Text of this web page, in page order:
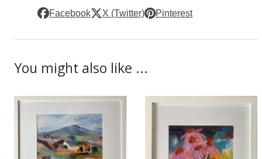
Facebook X (Twitter) Pinterest
You might also like ...